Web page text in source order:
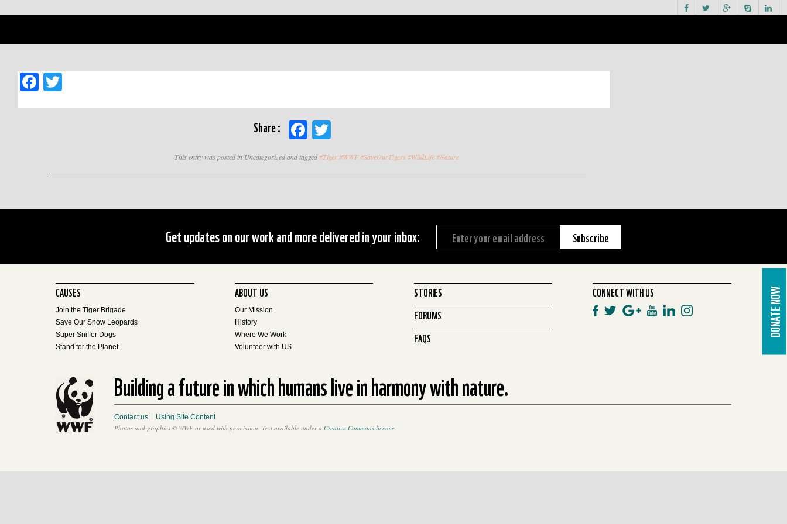
DONATE NOW
Facebook
Share : Facebook
This entry was posted in Uncategorized and tagged#Tiger #WWF #SaveOurTigers #WildLife #Nature
Get updates on our work and more delivered in your inbox:
CAUSES
Join the Tiger Brigade
Save Our Snow Leopards
Super Sniffer Dogs
Stand for the Planet
ABOUT US
Our Mission
History
Where We Work
Volunteer with US
STORIES
FORUMS
FAQS
CONNECT WITH US
Building a future in which humans live in harmony with nature.
Contact us Using Site Content
Photos and graphics © WWF or used with permission. Text available under a Creative Commons licence.